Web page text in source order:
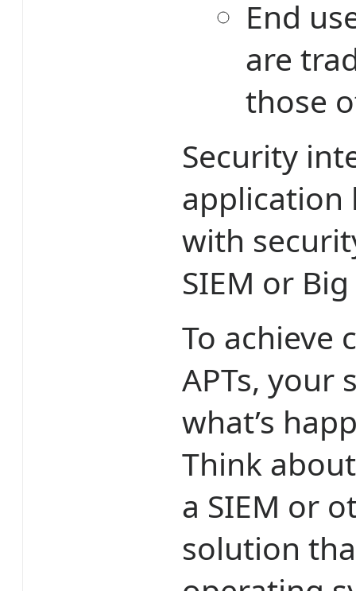
End
are
those
Security
application
with
SIEM or
To achieve
APTs, your
what’s
Think
a SIEM or
solution